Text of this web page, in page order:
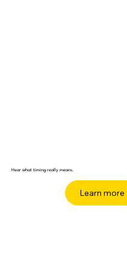
Hear what timing really means.